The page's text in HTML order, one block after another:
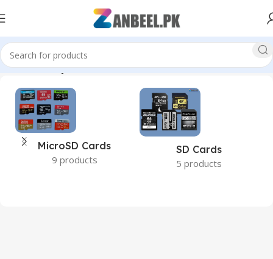
Home Memory Cards
MicroSD Cards
9 products
SD Cards
5 products